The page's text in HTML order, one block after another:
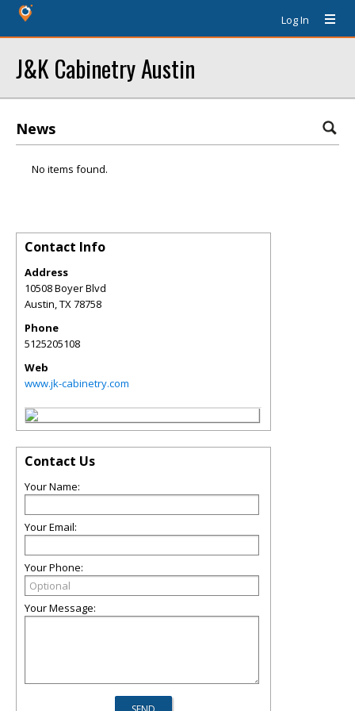
Log In
J&K Cabinetry Austin
News
No items found.
Contact Info
Address
10508 Boyer Blvd
Austin,TX78758
Phone
5125205108
Web
www.jk-cabinetry.com
Contact Us
Your Name:
Your Email:
Your Phone:
Your Message: